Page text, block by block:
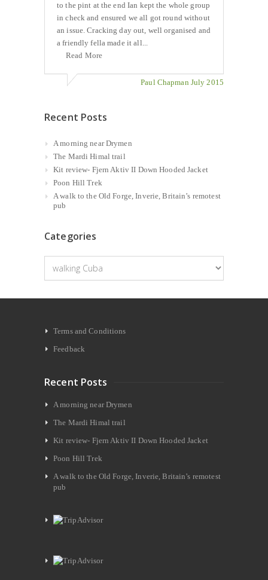
to the pint at the end Ian kept the whole group
in check and ensured we all got round without
an issue. Cracking day out, well organised and
a friendly fella made it all...
Read More
Paul Chapman July 2015
Recent Posts
A morning near Drymen
The Mardi Himal trail
Kit review- Fjern Aktiv II Down Hooded Jacket
Poon Hill Trek
A walk to the Old Forge, Inverie, Britain’s remotest
pub
Categories
Categories
Terms and Conditions
Feedback
Recent Posts
A morning near Drymen
The Mardi Himal trail
Kit review- Fjern Aktiv II Down Hooded Jacket
Poon Hill Trek
A walk to the Old Forge, Inverie, Britain’s remotest
pub